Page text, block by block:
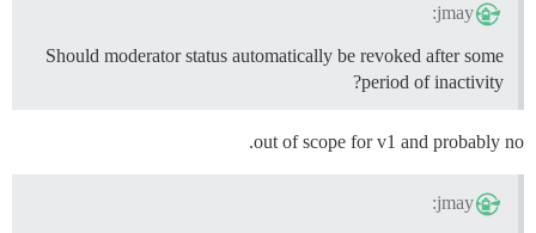
jmay:
Should moderator status automatically be revoked after some
period of inactivity?
out of scope for v1 and probably no.
jmay: